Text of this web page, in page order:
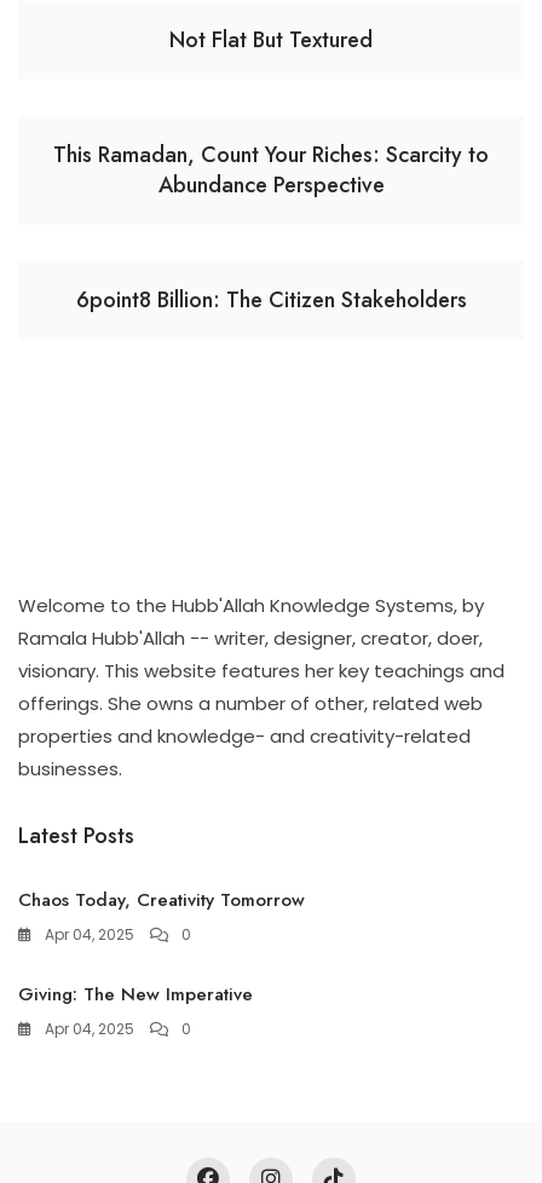
Not Flat But Textured
This Ramadan, Count Your Riches: Scarcity to
Abundance Perspective
6point8 Billion: The Citizen Stakeholders
Welcome to the Hubb'Allah Knowledge Systems, by
Ramala Hubb'Allah -- writer, designer, creator, doer,
visionary. This website features her key teachings and
offerings. She owns a number of other, related web
properties and knowledge- and creativity-related
businesses.
Latest Posts
Chaos Today, Creativity Tomorrow
Apr 04, 2025 0
Giving: The New Imperative
Apr 04, 2025 0